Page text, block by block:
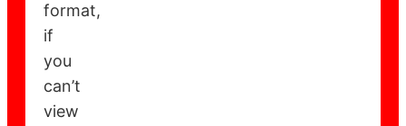
format,
if
you
can’t
view